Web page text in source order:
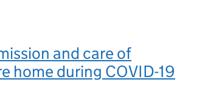
and care of
home during COVID-19